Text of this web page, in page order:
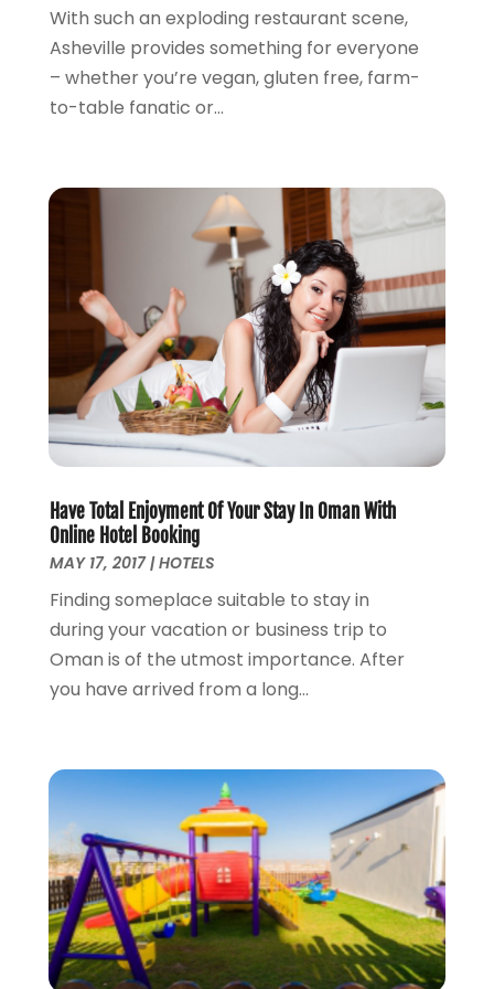
October 2013(3)
September 2013(1)
August 2013(3)
July 2013(3)
March 2013(1)
December 2012
September 2012
August 2012(1)
May 2012(2)
October 2011(15)
With such an exploding restaurant scene,
Asheville provides something for everyone
– whether you’re vegan, gluten free, farm-
to-table fanatic or...
Have Total Enjoyment Of Your Stay In Oman With
Online Hotel Booking
MAY 17, 2017|HOTELS
Finding someplace suitable to stay in
during your vacation or business trip to
Oman is of the utmost importance. After
you have arrived from a long...